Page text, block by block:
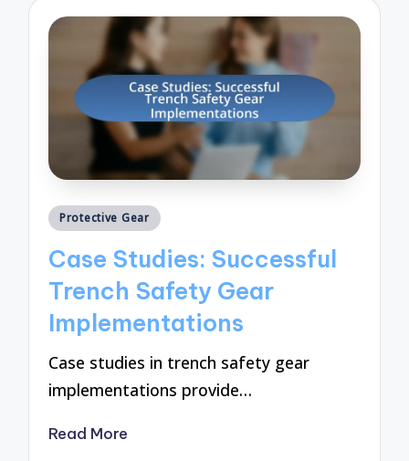
Posted
Protective Gear
Case Studies: Successful
Trench Safety Gear
Implementations
Case studies in trench safety gear
implementations provide…
Read More